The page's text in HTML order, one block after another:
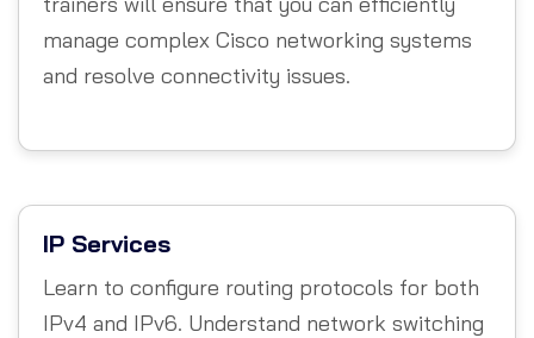
manage complex Cisco networking systems
and resolve connectivity issues.
IP Services
Learn to configure routing protocols for both
IPv4 and IPv6. Understand network switching